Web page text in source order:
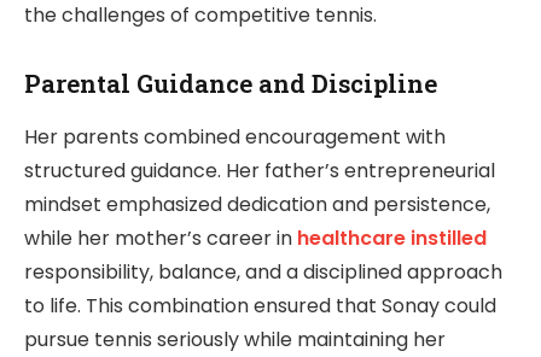
the challenges of competitive tennis.
Parental Guidance and Discipline
Her parents combined encouragement with
structured guidance. Her father’s entrepreneurial
mindset emphasized dedication and persistence,
while her mother’s career in healthcare instilled
responsibility, balance, and a disciplined approach
to life. This combination ensured that Sonay could
pursue tennis seriously while maintaining her